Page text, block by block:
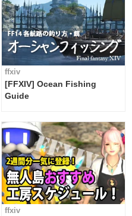
ffxiv
[FFXIV] Ocean Fishing
Guide
ffxiv